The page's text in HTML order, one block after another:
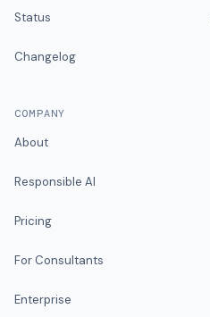
Status
Changelog
COMPANY
About
Responsible AI
Pricing
For Consultants
Enterprise